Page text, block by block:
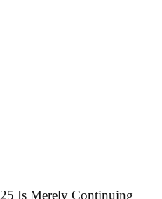
Is Merely Continuing